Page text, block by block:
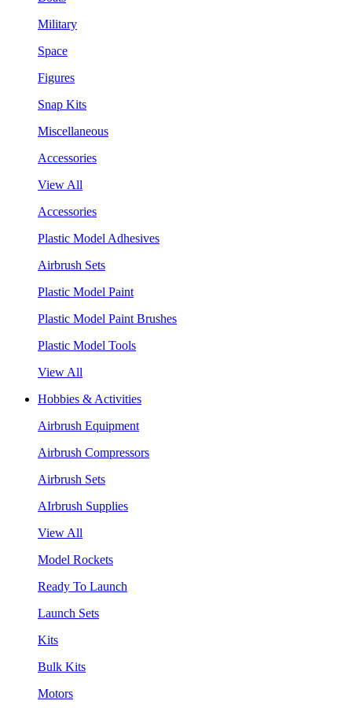
Military
Space
Figures
Snap Kits
Miscellaneous
Accessories
View All
Accessories
Plastic Model Adhesives
Airbrush Sets
Plastic Model Paint
Plastic Model Paint Brushes
Plastic Model Tools
View All
Hobbies & Activities
Airbrush Equipment
Airbrush Compressors
Airbrush Sets
AIrbrush Supplies
View All
Model Rockets
Ready To Launch
Launch Sets
Kits
Bulk Kits
Motors